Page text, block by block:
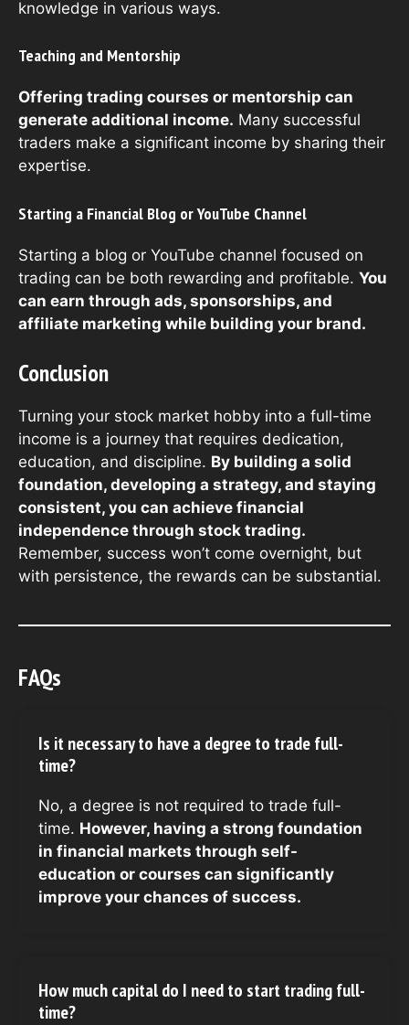
knowledge in various ways.
Teaching and Mentorship
Offering trading courses or mentorship can
generate additional income. Many successful
traders make a significant income by sharing their
expertise.
Starting a Financial Blog or YouTube Channel
Starting a blog or YouTube channel focused on
trading can be both rewarding and profitable. You
can earn through ads, sponsorships, and
affiliate marketing while building your brand.
Conclusion
Turning your stock market hobby into a full-time
income is a journey that requires dedication,
education, and discipline. By building a solid
foundation, developing a strategy, and staying
consistent, you can achieve financial
independence through stock trading.
Remember, success won’t come overnight, but
with persistence, the rewards can be substantial.
FAQs
Is it necessary to have a degree to trade full-
time?
No, a degree is not required to trade full-
time. However, having a strong foundation
in financial markets through self-
education or courses can significantly
improve your chances of success.
How much capital do I need to start trading full-
time?